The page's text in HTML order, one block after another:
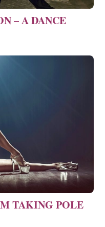
– A DANCE
TAKING POLE